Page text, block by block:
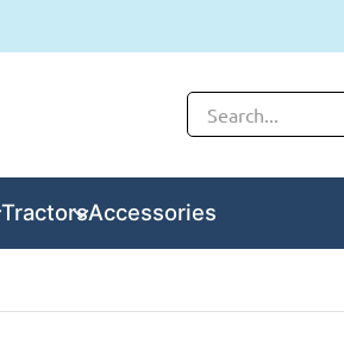
TractorsAccessories